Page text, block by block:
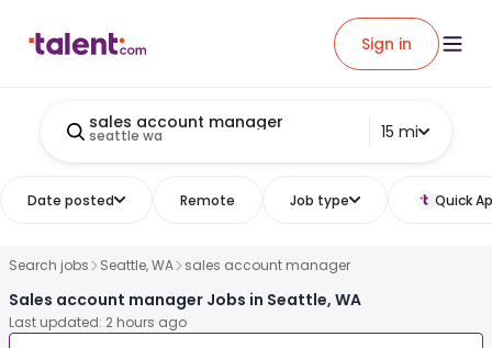
Sign in
sales account manager
seattle wa 15 mi
Date posted Remote Job type Quick
Search jobs Seattle, WA sales account manager
Sales account manager Jobs in Seattle, WA
Last updated: 2 hours ago